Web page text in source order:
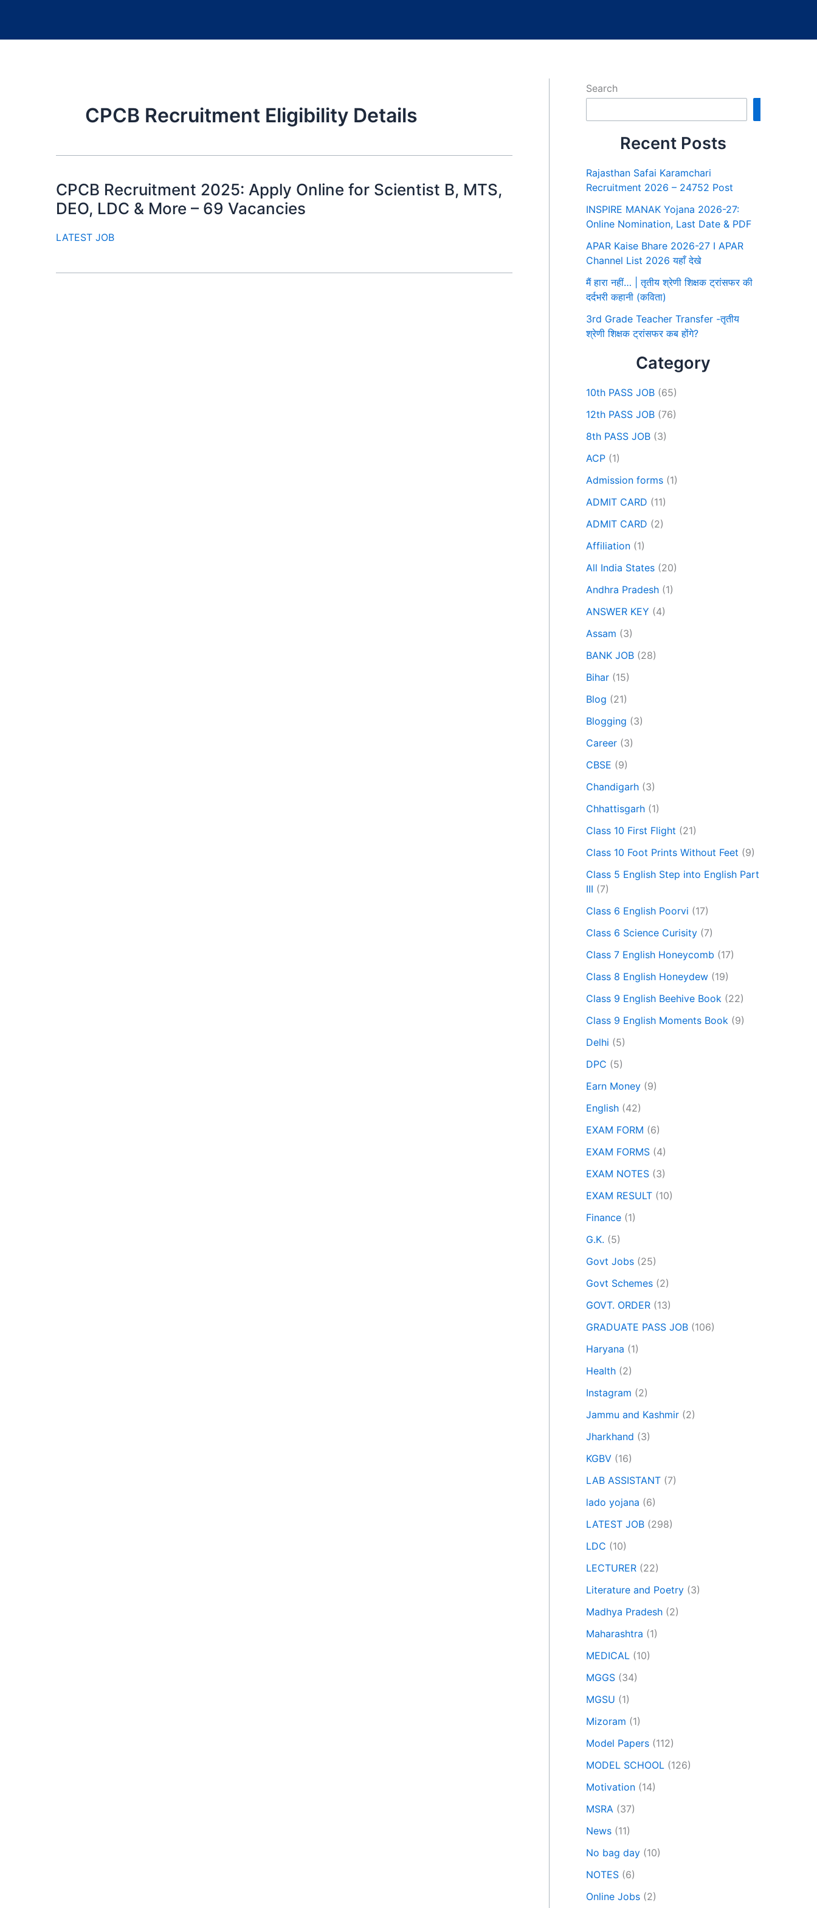
CPCB Recruitment Eligibility Details
CPCB Recruitment 2025: Apply Online for Scientist B, MTS,
DEO, LDC & More – 69 Vacancies
LATEST JOB
Search
Recent Posts
Rajasthan Safai Karamchari
Recruitment 2026 – 24752 Post
INSPIRE MANAK Yojana 2026-27:
Online Nomination, Last Date & PDF
APAR Kaise Bhare 2026-27 I APAR
Channel List 2026 यहाँ देखे
मैं हारा नहीं… | तृतीय श्रेणी शिक्षक ट्रांसफर की
दर्दभरी कहानी (कविता)
3rd Grade Teacher Transfer -तृतीय
श्रेणी शिक्षक ट्रांसफर कब होंगे?
Category
10th PASS JOB (65)
12th PASS JOB (76)
8th PASS JOB (3)
ACP (1)
Admission forms (1)
ADMIT CARD (11)
ADMIT CARD (2)
Affiliation (1)
All India States (20)
Andhra Pradesh (1)
ANSWER KEY (4)
Assam (3)
BANK JOB (28)
Bihar (15)
Blog (21)
Blogging (3)
Career (3)
CBSE (9)
Chandigarh (3)
Chhattisgarh (1)
Class 10 First Flight (21)
Class 10 Foot Prints Without Feet (9)
Class 5 English Step into English Part
III (7)
Class 6 English Poorvi (17)
Class 6 Science Curisity (7)
Class 7 English Honeycomb (17)
Class 8 English Honeydew (19)
Class 9 English Beehive Book (22)
Class 9 English Moments Book (9)
Delhi (5)
DPC (5)
Earn Money (9)
English (42)
EXAM FORM (6)
EXAM FORMS (4)
EXAM NOTES (3)
EXAM RESULT (10)
Finance (1)
G.K. (5)
Govt Jobs (25)
Govt Schemes (2)
GOVT. ORDER (13)
GRADUATE PASS JOB (106)
Haryana (1)
Health (2)
Instagram (2)
Jammu and Kashmir (2)
Jharkhand (3)
KGBV (16)
LAB ASSISTANT (7)
lado yojana (6)
LATEST JOB (298)
LDC (10)
LECTURER (22)
Literature and Poetry (3)
Madhya Pradesh (2)
Maharashtra (1)
MEDICAL (10)
MGGS (34)
MGSU (1)
Mizoram (1)
Model Papers (112)
MODEL SCHOOL (126)
Motivation (14)
MSRA (37)
News (11)
No bag day (10)
NOTES (6)
Online Jobs (2)